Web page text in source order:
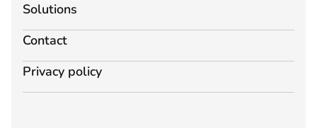
Solutions
Contact
Privacy policy